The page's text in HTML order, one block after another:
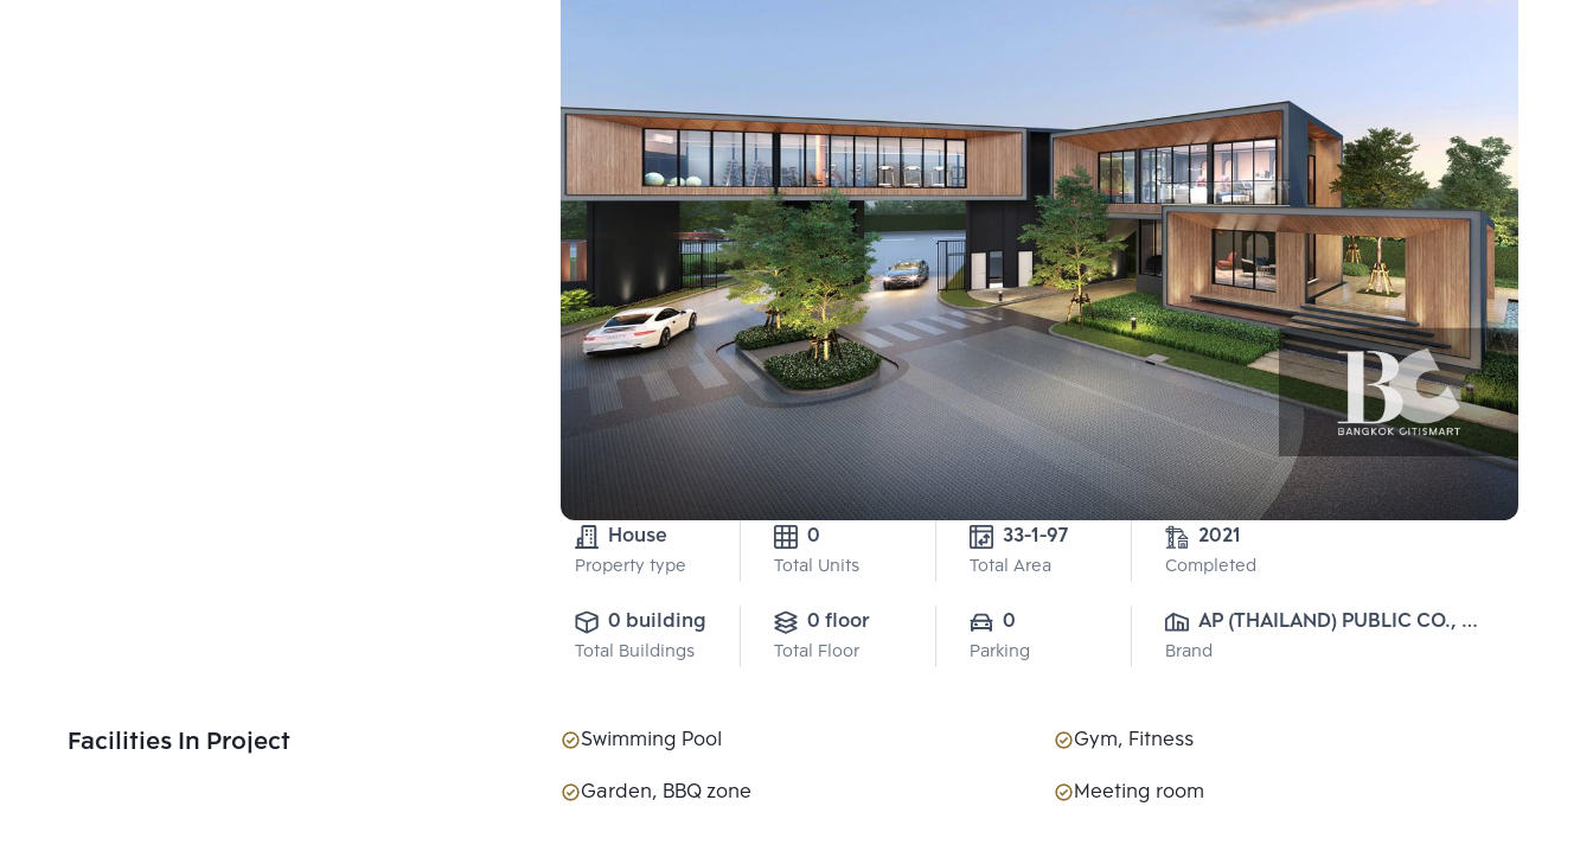
House
Property type
0
Total Units
33-1-97
Total Area
2021
Completed
0 building
Total Buildings
0 floor
Total Floor
0
Parking
AP (THAILAND) PUBLIC CO.,
LTD.
Brand
Facilities In Project Swimming Pool
Gym, Fitness
Garden, BBQ zone
Meeting room